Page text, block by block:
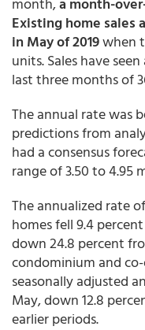
Existing home sales
in May of 2019when
units. Sales have
last three months of
The annual rate was
predictions from
had a consensus
range of 3.50 to 4.95
The annualized rate
homes fell 9.4
down 24.8 percent
condominium and
seasonally adjusted
May, down 12.8
earlier periods.